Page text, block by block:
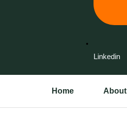
Linkedin
Home About